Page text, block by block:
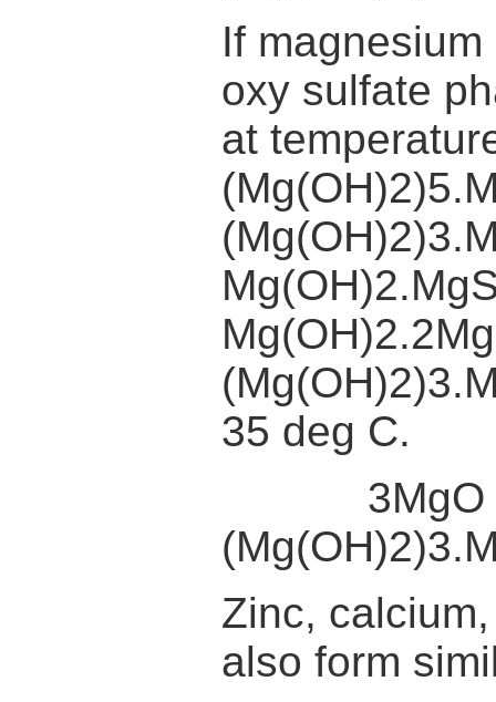
If
oxy sulfate
at
35 deg C.
3MgO +
Zinc,
also form